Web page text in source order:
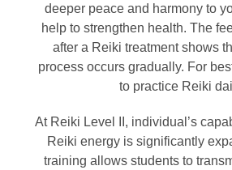
deeper peace and harmony to
help to strengthen health. The
after a Reiki treatment shows
process occurs gradually. For
to practice Reiki
At Reiki Level II, individual’s
Reiki energy is significantly
training allows students to